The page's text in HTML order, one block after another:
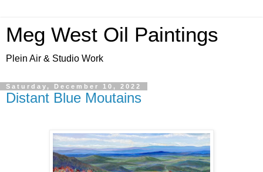
Meg West Oil Paintings
Plein Air & Studio Work
Saturday, December 10, 2022
Distant Blue Moutains